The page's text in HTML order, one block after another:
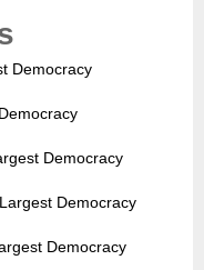
Democracy
Democracy
Democracy
Democracy